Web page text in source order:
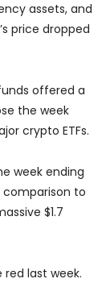
assets, and
price dropped
offered a
the week
crypto ETFs.
week ending
comparison to
$1.7
red last week.